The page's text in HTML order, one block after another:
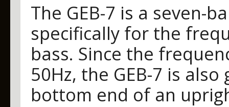
The GEB-7 is a seven-
specifically for the
bass. Since the
50Hz, the GEB-7 is
bottom end of an